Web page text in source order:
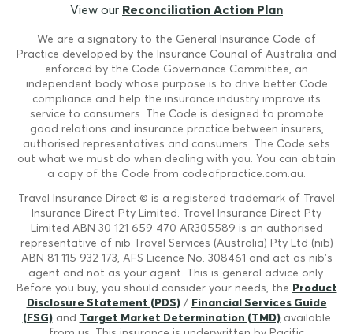
View our Reconciliation Action Plan
We are a signatory to the General Insurance Code of
Practice developed by the Insurance Council of Australia and
enforced by the Code Governance Committee, an
independent body whose purpose is to drive better Code
compliance and help the insurance industry improve its
service to consumers. The Code is designed to promote
good relations and insurance practice between insurers,
authorised representatives and consumers. The Code sets
out what we must do when dealing with you. You can obtain
a copy of the Code from codeofpractice.com.au.
Travel Insurance Direct © is a registered trademark of Travel
Insurance Direct Pty Limited. Travel Insurance Direct Pty
Limited ABN 30 121 659 470 AR305589 is an authorised
representative of nib Travel Services (Australia) Pty Ltd (nib)
ABN 81 115 932 173, AFS Licence No. 308461 and act as nib's
agent and not as your agent. This is general advice only.
Before you buy, you should consider your needs, the Product
Disclosure Statement (PDS)/ Financial Services Guide
(FSG)and Target Market Determination (TMD)available